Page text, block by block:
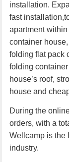
installation.
fast
apartment
container
folding flat pack
folding
house’s roof,
house and
During the
orders, with a
We llcamp is the
industry.